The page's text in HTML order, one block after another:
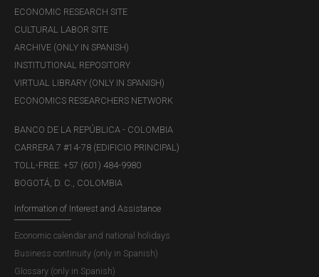
ECONOMIC RESEARCH SITE
CULTURAL LABOR SITE
ARCHIVE (ONLY IN SPANISH)
INSTITUTIONAL REPOSITORY
VIRTUAL LIBRARY (ONLY IN SPANISH)
ECONOMICS RESEARCHERS NETWORK
BANCO DE LA REPÚBLICA - COLOMBIA
CARRERA 7 #14-78 (EDIFICIO PRINCIPAL)
TOLL-FREE: +57 (601) 484-9980
BOGOTÁ, D. C., COLOMBIA
Information of Interest and Assistance
Economic calendar and national holidays
Business continuity (only in Spanish)
Glossary (only in Spanish)